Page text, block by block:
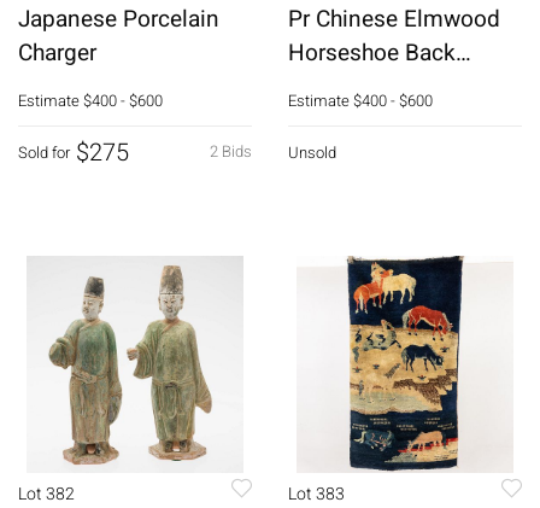
Japanese Porcelain
Charger
Estimate$400 - $600
2 Bids
Sold for $275
Pr Chinese Elmwood
Horseshoe Back
Armchairs, 18th C
Estimate$400 - $600
Unsold
Lot 382 Lot 383